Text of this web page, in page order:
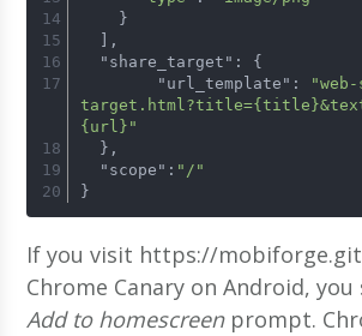
    }
  ],
  "share_target": {
        "url_template":
{url}"
  },
  "scope":
"/"
}
If you visit https://
Chrome Canary on Android, you
Add to homescreenprompt.